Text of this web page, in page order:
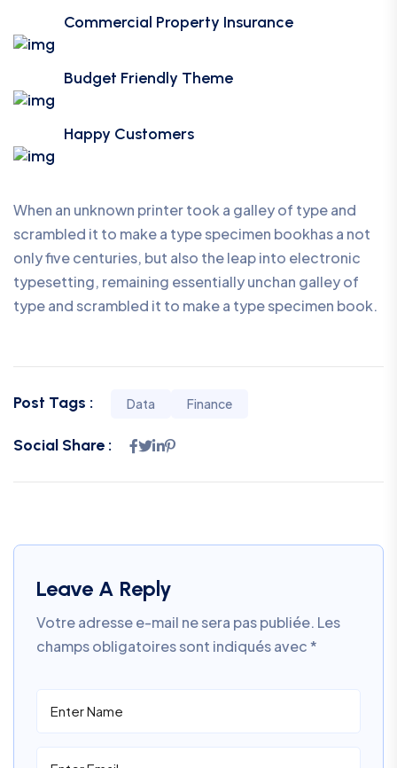
Commercial Property Insurance
Budget Friendly Theme
Happy Customers
When an unknown printer took a galley of type and
scrambled it to make a type specimen bookhas a not
only five centuries, but also the leap into electronic
typesetting, remaining essentially unchan galley of
type and scrambled it to make a type specimen book.
Post Tags : Data Finance
Social Share :
Leave A Reply
Votre adresse e-mail ne sera pas publiée. Les
champs obligatoires sont indiqués avec*